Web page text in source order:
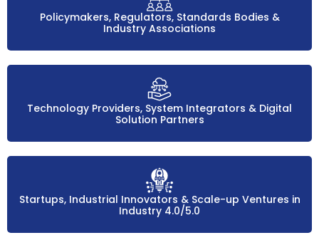
Policymakers, Regulators, Standards Bodies &
Industry Associations
Technology Providers, System Integrators & Digital
Solution Partners
Startups, Industrial Innovators & Scale-up Ventures in
Industry 4.0/5.0